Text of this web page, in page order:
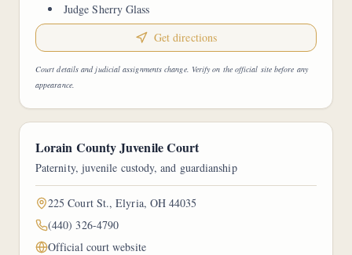
Judge Sherry Glass
Get directions
Court details and judicial assignments change. Verify on the official site before any
appearance.
Lorain County Juvenile Court
Paternity, juvenile custody, and guardianship
225 Court St., Elyria, OH 44035
(440) 326-4790
Official court website